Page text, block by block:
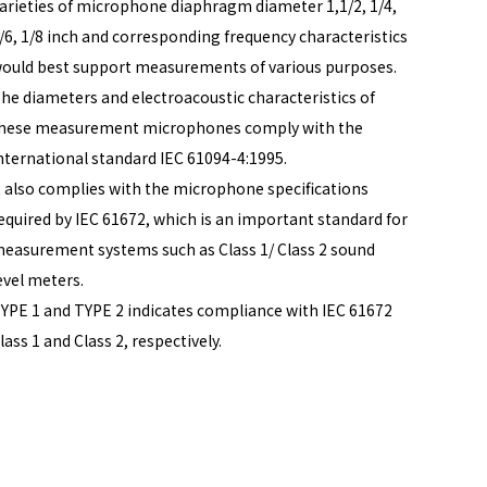
of microphone diaphragm diameter 1,1/2, 1/4,
6, 1/8 inch and corresponding frequency characteristics
best support measurements of various purposes.
diameters and electroacoustic characteristics of
measurement microphones comply with the
standard IEC 61094-4:1995.
also complies with the microphone specifications
by IEC 61672, which is an important standard for
systems such as Class 1/ Class 2 sound
meters.
1 and TYPE 2 indicates compliance with IEC 61672
1 and Class 2, respectively.